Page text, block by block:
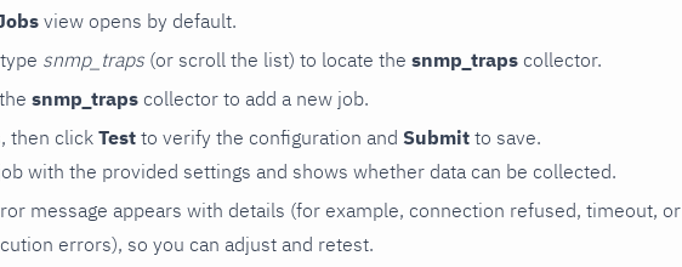
view opens by default.
snmp_traps (or scroll the list) to locate the snmp_traps collector.
snmp_traps collector to add a new job.
then click Test to verify the configuration and Submit to save.
with the provided settings and shows whether data can be collected.
message appears with details (for example, connection refused, timeout, or
errors), so you can adjust and retest.